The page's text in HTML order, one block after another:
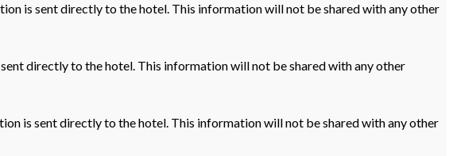
is sent directly to the hotel. This information will not be shared with any other
directly to the hotel. This information will not be shared with any other
is sent directly to the hotel. This information will not be shared with any other